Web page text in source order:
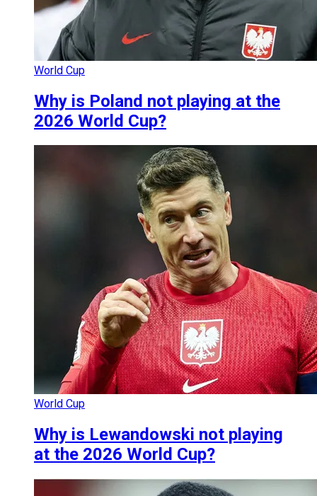
World Cup
Why is Poland not playing at the
2026 World Cup?
World Cup
Why is Lewandowski not playing
at the 2026 World Cup?